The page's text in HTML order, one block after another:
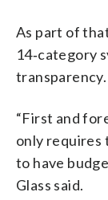
As part of
14‑category
transparency.
“First and
only requires
to have
Glass said.